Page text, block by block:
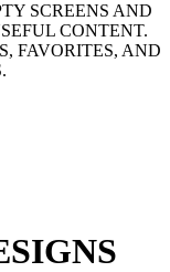
SCREENS AND
CONTENT.
FAVORITES, AND